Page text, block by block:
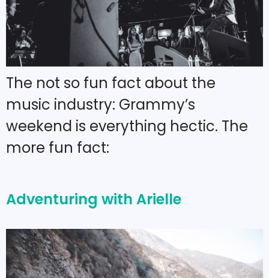
The not so fun fact about the
music industry: Grammy’s
weekend is everything hectic. The
more fun fact:
Adventuring with Arielle